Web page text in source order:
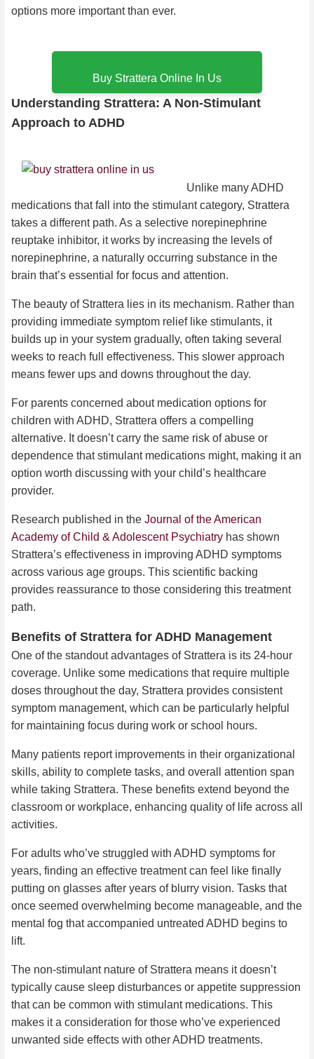
options more important than ever.
Buy Strattera Online In Us
Understanding Strattera: A Non-Stimulant
Approach to ADHD
Unlike many ADHD
medications that fall into the stimulant category, Strattera
takes a different path. As a selective norepinephrine
reuptake inhibitor, it works by increasing the levels of
norepinephrine, a naturally occurring substance in the
brain that’s essential for focus and attention.
The beauty of Strattera lies in its mechanism. Rather than
providing immediate symptom relief like stimulants, it
builds up in your system gradually, often taking several
weeks to reach full effectiveness. This slower approach
means fewer ups and downs throughout the day.
For parents concerned about medication options for
children with ADHD, Strattera offers a compelling
alternative. It doesn’t carry the same risk of abuse or
dependence that stimulant medications might, making it an
option worth discussing with your child’s healthcare
provider.
Research published in the Journal of the American
Academy of Child & Adolescent Psychiatry has shown
Strattera’s effectiveness in improving ADHD symptoms
across various age groups. This scientific backing
provides reassurance to those considering this treatment
path.
Benefits of Strattera for ADHD Management
One of the standout advantages of Strattera is its 24-hour
coverage. Unlike some medications that require multiple
doses throughout the day, Strattera provides consistent
symptom management, which can be particularly helpful
for maintaining focus during work or school hours.
Many patients report improvements in their organizational
skills, ability to complete tasks, and overall attention span
while taking Strattera. These benefits extend beyond the
classroom or workplace, enhancing quality of life across all
activities.
For adults who’ve struggled with ADHD symptoms for
years, finding an effective treatment can feel like finally
putting on glasses after years of blurry vision. Tasks that
once seemed overwhelming become manageable, and the
mental fog that accompanied untreated ADHD begins to
lift.
The non-stimulant nature of Strattera means it doesn’t
typically cause sleep disturbances or appetite suppression
that can be common with stimulant medications. This
makes it a consideration for those who’ve experienced
unwanted side effects with other ADHD treatments.